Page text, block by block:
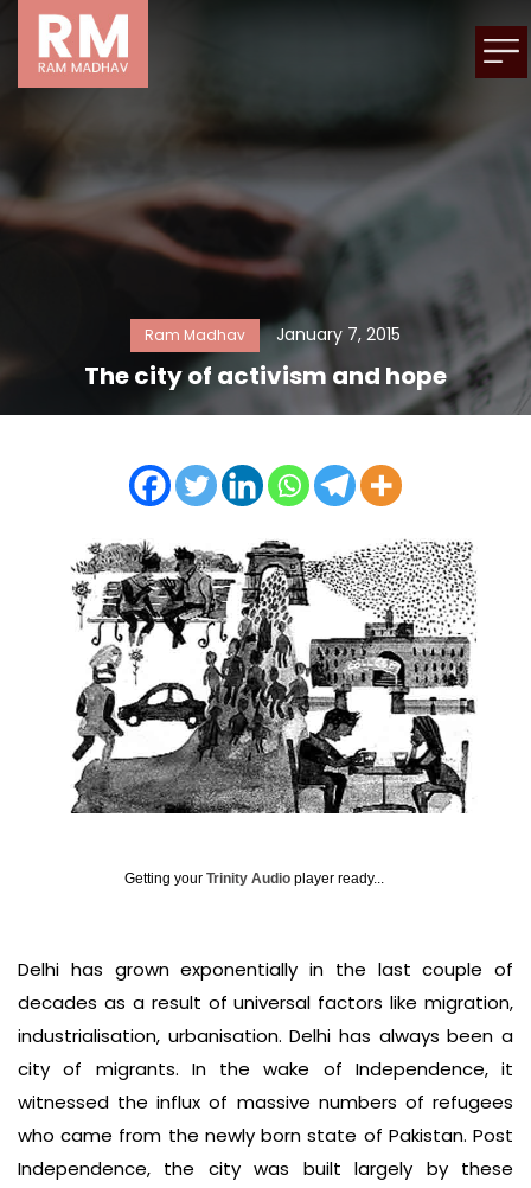
Ram Madhav January 7, 2015
The city of activism and hope
Getting your Trinity Audio player ready...
Delhi has grown exponentially in the last couple of
decades as a result of universal factors like migration,
industrialisation, urbanisation. Delhi has always been a
city of migrants. In the wake of Independence, it
witnessed the influx of massive numbers of refugees
who came from the newly born state of Pakistan. Post
Independence, the city was built largely by these